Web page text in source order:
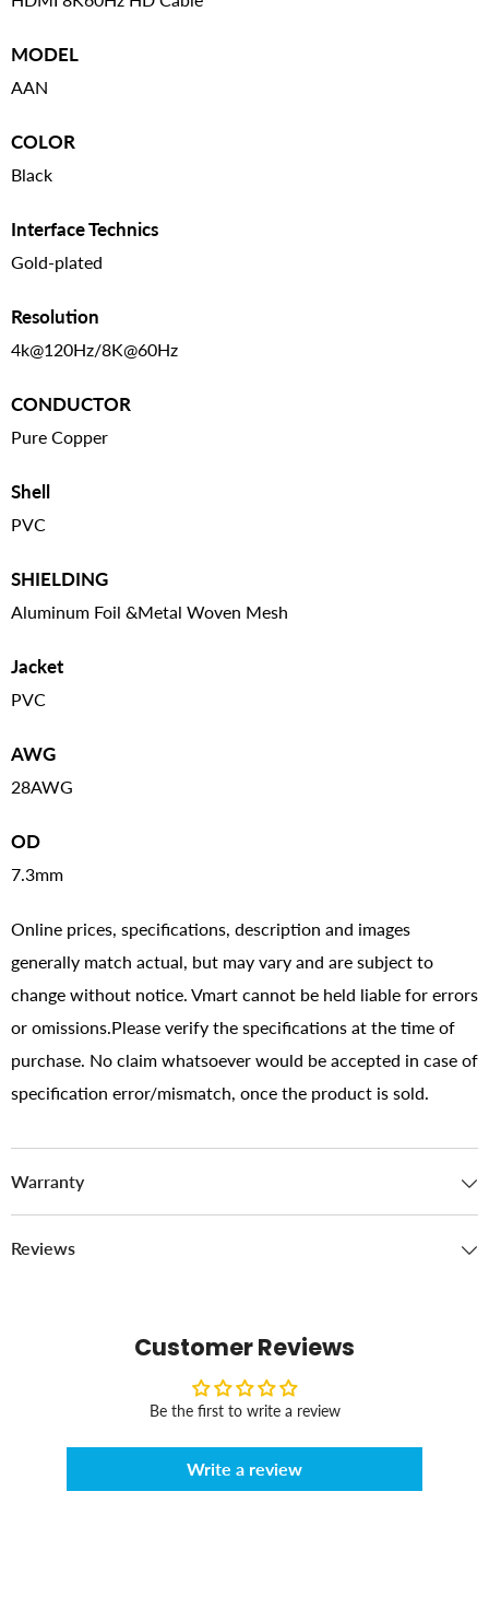
MODEL
AAN
COLOR
Black
Interface Technics
Gold-plated
Resolution
4k@120Hz/8K@60Hz
CONDUCTOR
Pure Copper
Shell
PVC
SHIELDING
Aluminum Foil &Metal Woven Mesh
Jacket
PVC
AWG
28AWG
OD
7.3mm
Online prices, specifications, description and images
generally match actual, but may vary and are subject to
change without notice. Vmart cannot be held liable for errors
or omissions.Please verify the specifications at the time of
purchase. No claim whatsoever would be accepted in case of
specification error/mismatch, once the product is sold.
Warranty
Reviews
Customer Reviews
Be the first to write a review
Write a review